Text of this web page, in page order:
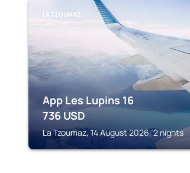
LA TZOUMAZ
App Les Lupins 16
736 USD
La Tzoumaz, 14 August 2026, 2 nights